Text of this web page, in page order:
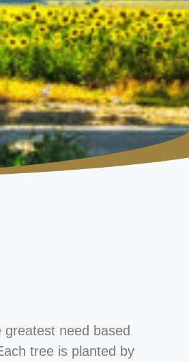
need based
tree is planted by